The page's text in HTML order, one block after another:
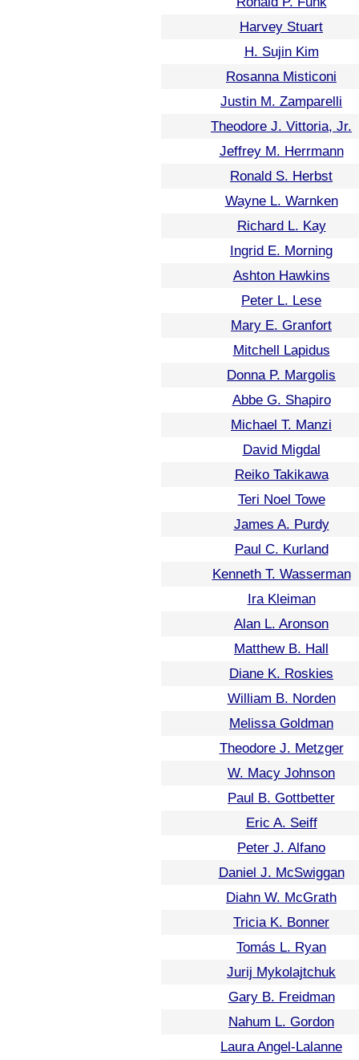
Harvey Stuart
H. Sujin Kim
Rosanna Misticoni
Justin M. Zamparelli
Theodore J. Vittoria, Jr.
Jeffrey M. Herrmann
Ronald S. Herbst
Wayne L. Warnken
Richard L. Kay
Ingrid E. Morning
Ashton Hawkins
Peter L. Lese
Mary E. Granfort
Mitchell Lapidus
Donna P. Margolis
Abbe G. Shapiro
Michael T. Manzi
David Migdal
Reiko Takikawa
Teri Noel Towe
James A. Purdy
Paul C. Kurland
Kenneth T. Wasserman
Ira Kleiman
Alan L. Aronson
Matthew B. Hall
Diane K. Roskies
William B. Norden
Melissa Goldman
Theodore J. Metzger
W. Macy Johnson
Paul B. Gottbetter
Eric A. Seiff
Peter J. Alfano
Daniel J. McSwiggan
Diahn W. McGrath
Tricia K. Bonner
Tomás L. Ryan
Jurij Mykolajtchuk
Gary B. Freidman
Nahum L. Gordon
Laura Angel-Lalanne